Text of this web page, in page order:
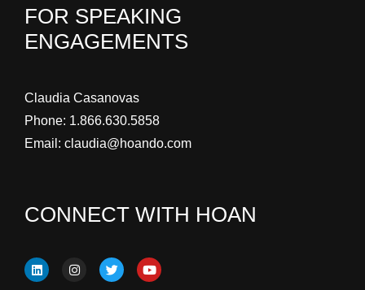
FOR SPEAKING
ENGAGEMENTS
Claudia Casanovas
Phone: 1.866.630.5858
Email: claudia@hoando.com
CONNECT WITH HOAN